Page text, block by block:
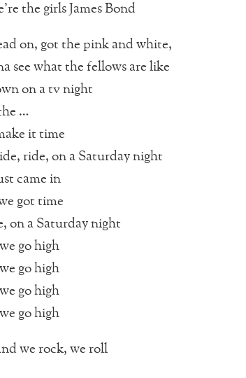
the girls James Bond
on, got the pink and white,
see what the fellows are like
on a tv night
…
it time
ride, on a Saturday night
came in
got time
on a Saturday night
go high
go high
go high
go high
we rock, we roll